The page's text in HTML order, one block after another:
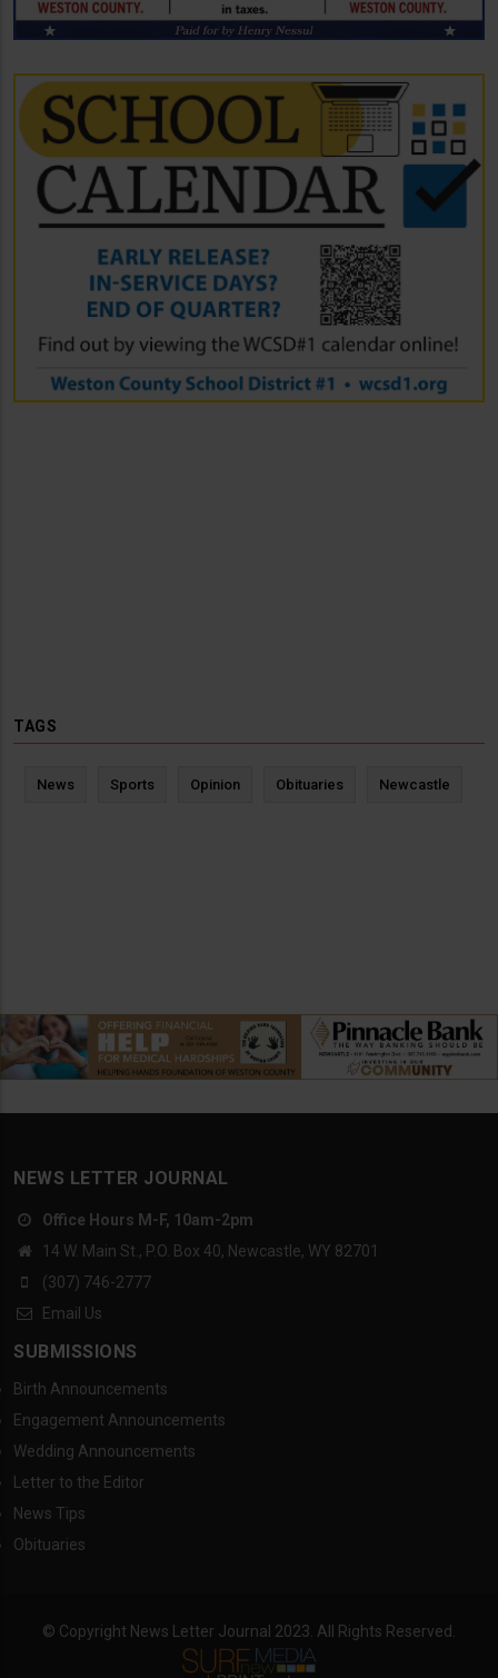
TAGS
News Sports Opinion Obituaries Newcastle
NEWS LETTER JOURNAL
Office Hours M-F, 10am-2pm
14 W. Main St., P.O. Box 40, Newcastle, WY 82701
(307) 746-2777
Email Us
SUBMISSIONS
Birth Announcements
Engagement Announcements
Wedding Announcements
Letter to the Editor
News Tips
Obituaries
© Copyright News Letter Journal 2023. All Rights Reserved.